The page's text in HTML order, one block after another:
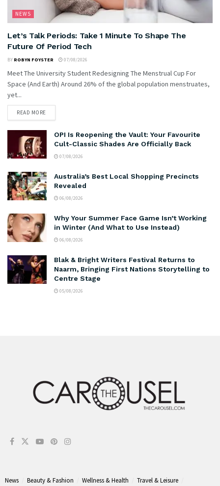
NEWS
Let’s Talk Periods: Take 1 Minute To Shape The
Future Of Period Tech
BY ROBYN FOYSTER 07/08/2026
Meet The University Student Redesigning The Menstrual Cup For
Space (And Earth) Around 26% of the global population menstruates,
yet...
READ MORE
OPI Is Reopening the Vault: Your Favourite
Cult-Classic Shades Are Officially Back
07/08/2026
Australia’s Best Local Shopping Precincts
Revealed
06/08/2026
Why Your Summer Face Game Isn’t Working
in Winter (And What to Use Instead)
06/08/2026
Blak & Bright Writers Festival Returns to
Naarm, Bringing First Nations Storytelling to
Centre Stage
05/08/2026
News Beauty & Fashion Wellness & Health Travel & Leisure